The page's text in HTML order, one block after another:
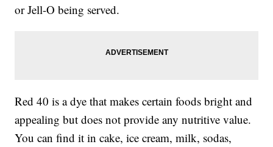
or Jell-O being served.
Red 40 is a dye that makes certain foods bright and
appealing but does not provide any nutritive value.
You can find it in cake, ice cream, milk, sodas,